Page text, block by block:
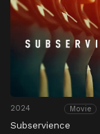
2024 Movie
Subservience